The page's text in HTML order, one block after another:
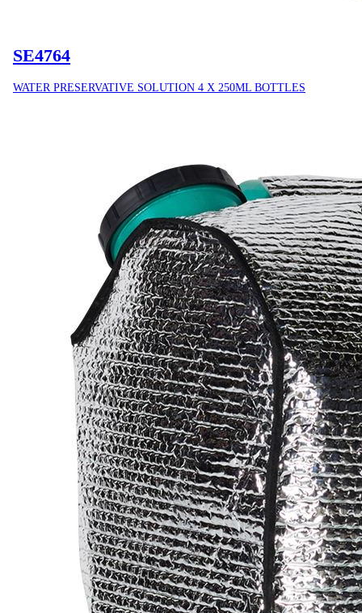
SE4764
WATER PRESERVATIVE SOLUTION 4 X 250ML BOTTLES